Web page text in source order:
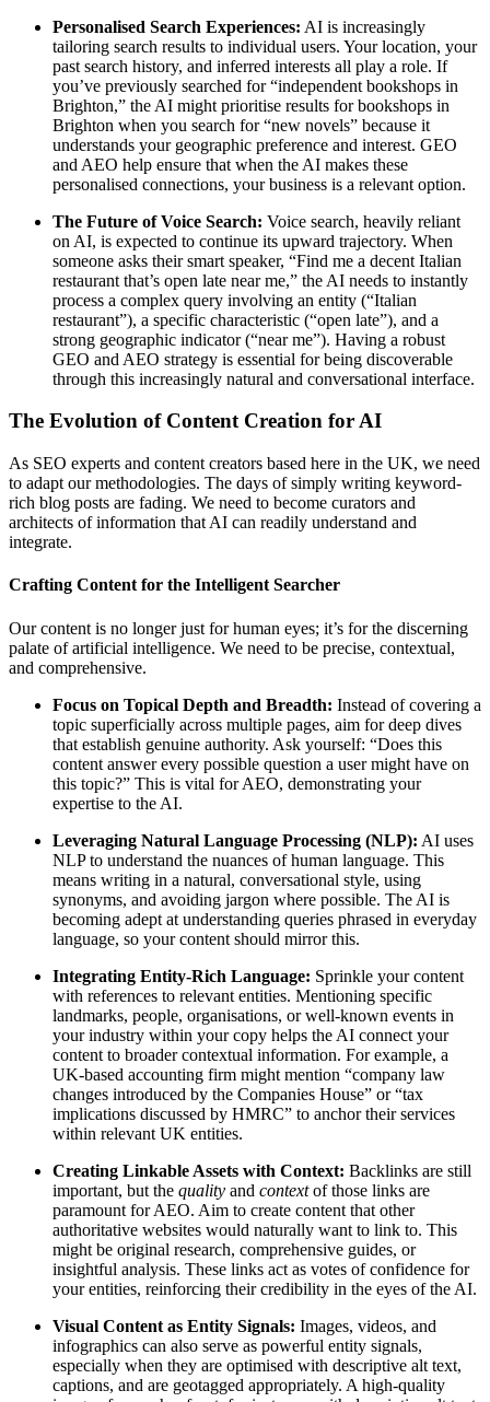
Personalised Search Experiences: AI is increasingly
tailoring search results to individual users. Your location, your
past search history, and inferred interests all play a role. If
you’ve previously searched for “independent bookshops in
Brighton,” the AI might prioritise results for bookshops in
Brighton when you search for “new novels” because it
understands your geographic preference and interest. GEO
and AEO help ensure that when the AI makes these
personalised connections, your business is a relevant option.
The Future of Voice Search: Voice search, heavily reliant
on AI, is expected to continue its upward trajectory. When
someone asks their smart speaker, “Find me a decent Italian
restaurant that’s open late near me,” the AI needs to instantly
process a complex query involving an entity (“Italian
restaurant”), a specific characteristic (“open late”), and a
strong geographic indicator (“near me”). Having a robust
GEO and AEO strategy is essential for being discoverable
through this increasingly natural and conversational interface.
The Evolution of Content Creation for AI
As SEO experts and content creators based here in the UK, we need
to adapt our methodologies. The days of simply writing keyword-
rich blog posts are fading. We need to become curators and
architects of information that AI can readily understand and
integrate.
Crafting Content for the Intelligent Searcher
Our content is no longer just for human eyes; it’s for the discerning
palate of artificial intelligence. We need to be precise, contextual,
and comprehensive.
Focus on Topical Depth and Breadth: Instead of covering a
topic superficially across multiple pages, aim for deep dives
that establish genuine authority. Ask yourself: “Does this
content answer every possible question a user might have on
this topic?” This is vital for AEO, demonstrating your
expertise to the AI.
Leveraging Natural Language Processing (NLP): AI uses
NLP to understand the nuances of human language. This
means writing in a natural, conversational style, using
synonyms, and avoiding jargon where possible. The AI is
becoming adept at understanding queries phrased in everyday
language, so your content should mirror this.
Integrating Entity-Rich Language: Sprinkle your content
with references to relevant entities. Mentioning specific
landmarks, people, organisations, or well-known events in
your industry within your copy helps the AI connect your
content to broader contextual information. For example, a
UK-based accounting firm might mention “company law
changes introduced by the Companies House” or “tax
implications discussed by HMRC” to anchor their services
within relevant UK entities.
Creating Linkable Assets with Context: Backlinks are still
important, but the quality and contextof those links are
paramount for AEO. Aim to create content that other
authoritative websites would naturally want to link to. This
might be original research, comprehensive guides, or
insightful analysis. These links act as votes of confidence for
your entities, reinforcing their credibility in the eyes of the AI.
Visual Content as Entity Signals: Images, videos, and
infographics can also serve as powerful entity signals,
especially when they are optimised with descriptive alt text,
captions, and are geotagged appropriately. A high-quality